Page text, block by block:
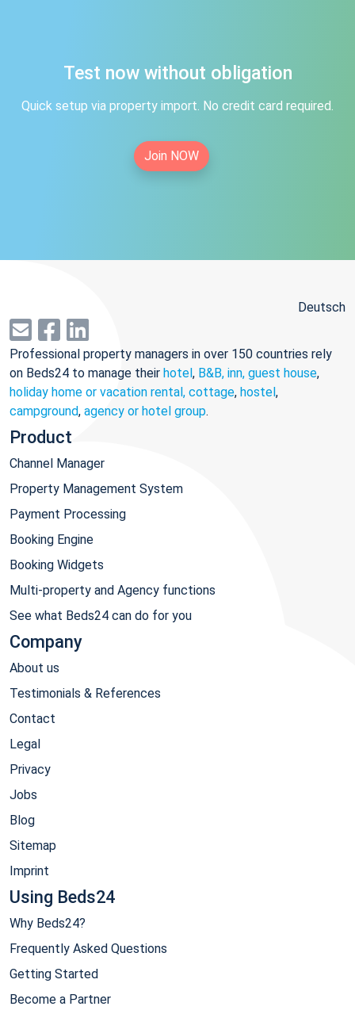
Test now without obligation
Quick setup via property import. No credit card required.
Join NOW
Deutsch
Professional property managers in over 150 countries rely
on Beds24 to manage their hotel, B&B, inn, guest house,
holiday home or vacation rental, cottage, hostel,
campground, agency or hotel group.
Product
Channel Manager
Property Management System
Payment Processing
Booking Engine
Booking Widgets
Multi-property and Agency functions
See what Beds24 can do for you
Company
About us
Testimonials & References
Contact
Legal
Privacy
Jobs
Blog
Sitemap
Imprint
Using Beds24
Why Beds24?
Frequently Asked Questions
Getting Started
Become a Partner